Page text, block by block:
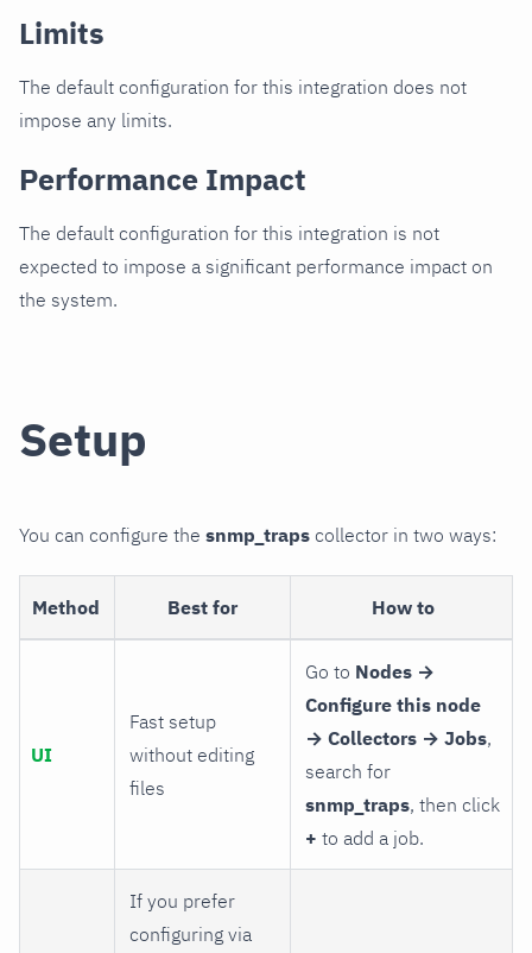
Limits
The default configuration for this integration does not
impose any limits.
Performance Impact
The default configuration for this integration is not
expected to impose a significant performance impact on
the system.
Setup
You can configure the snmp_traps collector in two ways:
Method Best for How to
UI
Fast setup
without editing
files
Go to Nodes →
Configure this node
→ Collectors → Jobs,
search for
snmp_traps, then click
+ to add a job.
If you prefer
configuring via